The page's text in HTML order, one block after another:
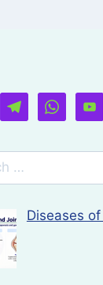
Diseases